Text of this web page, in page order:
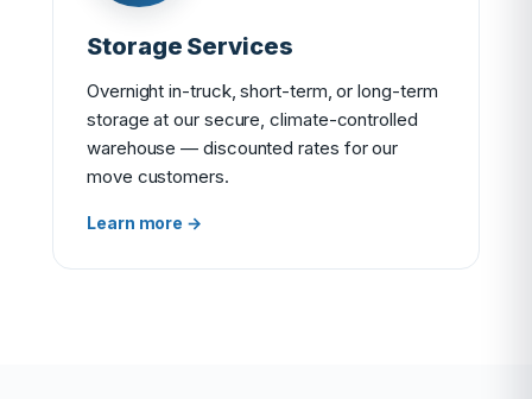
Storage Services
Overnight in-truck, short-term, or long-term
storage at our secure, climate-controlled
warehouse — discounted rates for our
move customers.
Learn more →